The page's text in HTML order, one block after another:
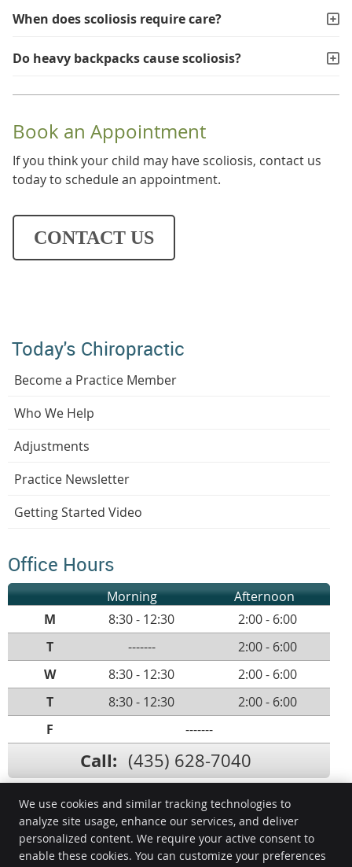
When does scoliosis require care?
Do heavy backpacks cause scoliosis?
Book an Appointment
If you think your child may have scoliosis, contact us
today to schedule an appointment.
CONTACT US
Today's Chiropractic
Become a Practice Member
Who We Help
Adjustments
Practice Newsletter
Getting Started Video
Office Hours
Morning
Afternoon
M
8:30 - 12:30
2:00 - 6:00
T
-------
2:00 - 6:00
W
8:30 - 12:30
2:00 - 6:00
T
8:30 - 12:30
2:00 - 6:00
F
-------
Call: (435) 628-7040
ProHealth Chiropractic
523 Sunland Dr., Ste C
We use cookies and similar tracking technologies to
analyze site usage, enhance our services, and deliver
personalized content. We require your active consent to
enable these cookies. You can customize your preferences